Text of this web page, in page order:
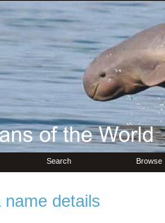
Search Browse
name details